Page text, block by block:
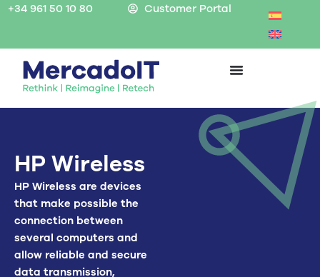
Skip+34 961 50 10 80 Customer Portal
HP Wireless
HP Wireless are devices
that make possible the
connection between
several computers and
allow reliable and secure
data transmission,